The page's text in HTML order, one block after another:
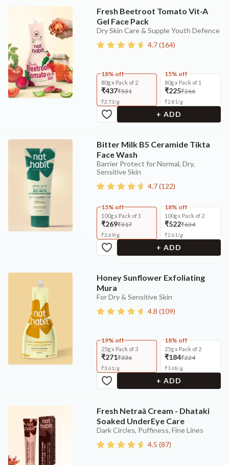
Fresh Beetroot Tomato Vit-A
Gel Face Pack
Dry Skin Care & Supple Youth Defence
4.7(164)
18% off
80g x Pack of 2
₹437₹531
₹2.73/g
15% off
80g x Pack of 1
₹225₹266
₹2.81/g
+ ADD
Bitter Milk B5 Ceramide Tikta
Face Wash
Barrier Protect for Normal, Dry,
Sensitive Skin
4.7(122)
15% off
100g x Pack of 1
₹269₹317
₹2.69/g
18% off
100g x Pack of 2
₹522₹634
₹2.61/g
+ ADD
Honey Sunflower Exfoliating
Mura
For Dry & Sensitive Skin
4.8 (109)
19% off
25g x Pack of 3
₹271₹336
₹3.61/g
18% off
25g x Pack of 2
₹184₹224
₹3.68/g
+ ADD
Fresh Netraā Cream - Dhataki
Soaked UnderEye Care
Dark Circles, Puffiness, Fine Lines
4.5 (87)